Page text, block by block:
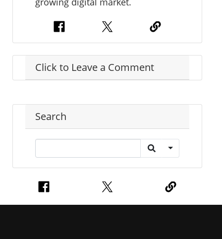
Click to Leave a Comment
Search